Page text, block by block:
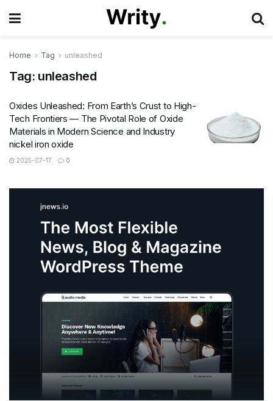
Home Tag unleashed
Tag: unleashed
Oxides Unleashed: From Earth’s Crust to High-
Tech Frontiers — The Pivotal Role of Oxide
Materials in Modern Science and Industry
nickel iron oxide
2025-07-17 0